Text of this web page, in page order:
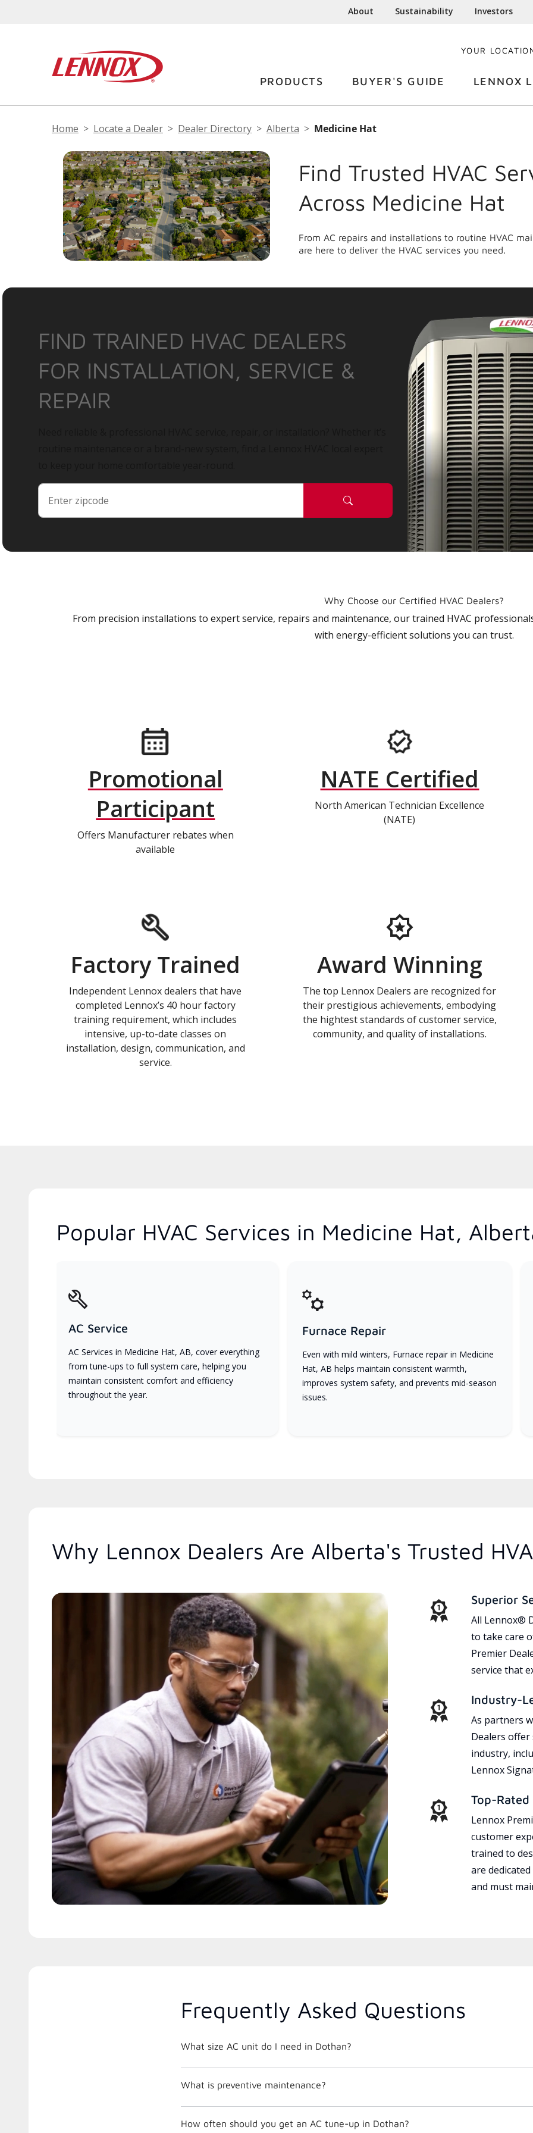
About Sustainability Investors
YOUR
PRODUCTS BUYER'S GUIDE LENNOX
Home Locate a Dealer Dealer Directory Alberta Medicine Hat
Find Trusted HVAC
Across Medicine Hat
From AC repairs and installations to routine HVAC
are here to deliver the HVAC services you need.
FIND TRAINED HVAC DEALERS
FOR INSTALLATION, SERVICE &
REPAIR
Why Choose our Certified HVAC Dealers?
From precision installations to expert service, repairs and maintenance, our trained HVAC
with energy-efficient solutions you can trust.
Promotional
Participant
Offers Manufacturer rebates when
available
NATE Certified
North American Technician Excellence
(NATE)
Factory Trained
Independent Lennox dealers that have
completed Lennox’s 40 hour factory
training requirement, which includes
intensive, up-to-date classes on
installation, design, communication, and
service.
Award Winning
The top Lennox Dealers are recognized for
their prestigious achievements, embodying
the hightest standards of customer service,
community, and quality of installations.
Popular HVAC Services in Medicine Hat,
AC Service
AC Services in Medicine Hat, AB, cover everything
from tune-ups to full system care, helping you
maintain consistent comfort and efficiency
throughout the year.
Furnace Repair
Even with mild winters, Furnace repair in Medicine
Hat, AB helps maintain consistent warmth,
improves system safety, and prevents mid-season
issues.
Why Lennox Dealers Are Alberta's Trusted
Superior
All Lennox®
to take care
Premier
service that
Industry-
As partners
Dealers
industry,
Lennox
Top-
Lennox
customer
trained to
are
and must
Frequently Asked Questions
What size AC unit do I need in Dothan?
What is preventive maintenance?
How often should you get an AC tune-up in Dothan?